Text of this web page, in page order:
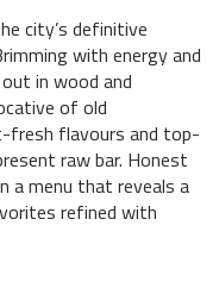
city’s definitive
with energy and
in wood and
of old
fresh flavours and top-
raw bar. Honest
a menu that reveals a
refined with